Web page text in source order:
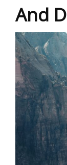
And